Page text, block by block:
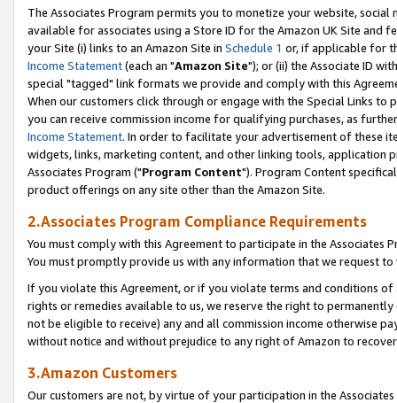
The Associates Program permits you to monetize your website,
available for associates using a Store ID for the Amazon UK Site and
your Site (i) links to an Amazon Site in Schedule 1 or, if applicable for
Income Statement(each an "Amazon Site"); or (ii) the Associate ID
special "tagged" link formats we provide and comply with this
When our customers click through or engage with the Special Links
you can receive commission income for qualifying purchases, as
Income Statement. In order to facilitate your advertisement of these
widgets, links, marketing content, and other linking tools, application
Associates Program ("Program Content"). Program Content
product offerings on any site other than the Amazon Site.
2.Associates Program Compliance Requirements
You must comply with this Agreement to participate in the Associates
You must promptly provide us with any information that we request
If you violate this Agreement, or if you violate terms and conditions
rights or remedies available to us, we reserve the right to
not be eligible to receive) any and all commission income otherwise
without notice and without prejudice to any right of Amazon to
3.Amazon Customers
Our customers are not, by virtue of your participation in the